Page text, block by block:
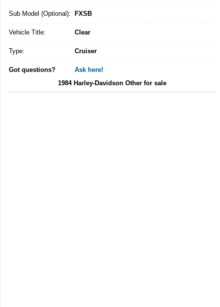
Sub Model (Optional): FXSB
Vehicle Title: Clear
Type: Cruiser
Got questions?
Ask here!
1984 Harley-Davidson Other for sale